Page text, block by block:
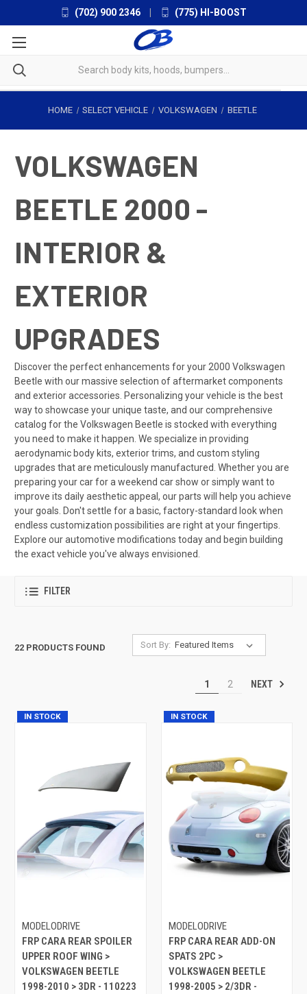
(702) 900 2346 (775) HI-BOOST
HOME SELECT VEHICLE VOLKSWAGEN BEETLE
VOLKSWAGEN
BEETLE 2000 -
INTERIOR &
EXTERIOR
UPGRADES
Discover the perfect enhancements for your 2000 Volkswagen
Beetle with our massive selection of aftermarket components
and exterior accessories. Personalizing your vehicle is the best
way to showcase your unique taste, and our comprehensive
catalog for the Volkswagen Beetle is stocked with everything
you need to make it happen. We specialize in providing
aerodynamic body kits, exterior trims, and custom styling
upgrades that are meticulously manufactured. Whether you are
preparing your car for a weekend car show or simply want to
improve its daily aesthetic appeal, our parts will help you achieve
your goals. Don't settle for a basic, factory-standard look when
endless customization possibilities are right at your fingertips.
Explore our automotive modifications today and begin building
the exact vehicle you've always envisioned.
FILTER
22 PRODUCTS FOUND Sort By:
1 2 NEXT
IN STOCK
MODELODRIVE
FRP CARA REAR SPOILER
UPPER ROOF WING >
VOLKSWAGEN BEETLE
1998-2010 > 3DR - 110223
IN STOCK
MODELODRIVE
FRP CARA REAR ADD-ON
SPATS 2PC >
VOLKSWAGEN BEETLE
1998-2005 > 2/3DR -